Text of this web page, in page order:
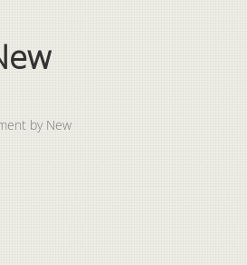
by New
on Facebook
Chapter on X
- New Chapter on Pinterest
- New Chapter to a friend